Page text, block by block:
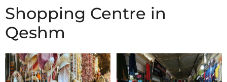
Shopping Centre in
Qeshm